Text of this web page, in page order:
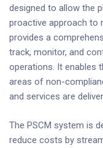
designed to allow the
proactive approach to
provides a
track, monitor, and
operations. It enables
areas of non-
and services are
The PSCM system is
reduce costs by